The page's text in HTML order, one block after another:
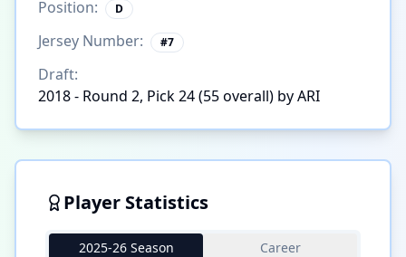
Position: D
Jersey Number: #7
Draft:
2018 - Round 2, Pick 24 (55 overall) by ARI
Player Statistics
2025-26 Season Career